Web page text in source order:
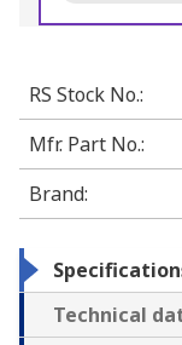
RS Stock No.:
Mfr. Part No.:
Brand:
Technical